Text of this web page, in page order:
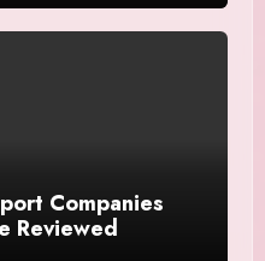
Companies
Reviewed